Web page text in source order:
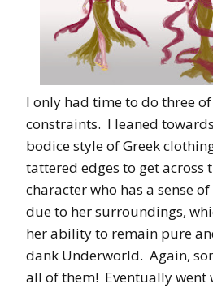
I only had time to do three
constraints. I leaned
bodice style of Greek
tattered edges to get across
character who has a sense
due to her surroundings,
her ability to remain pure
dank Underworld. Again,
all of them! Eventually went